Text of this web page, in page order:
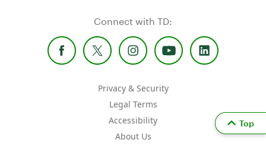
Connect with TD:
Privacy & Security
Legal Terms
Accessibility
About Us
Top